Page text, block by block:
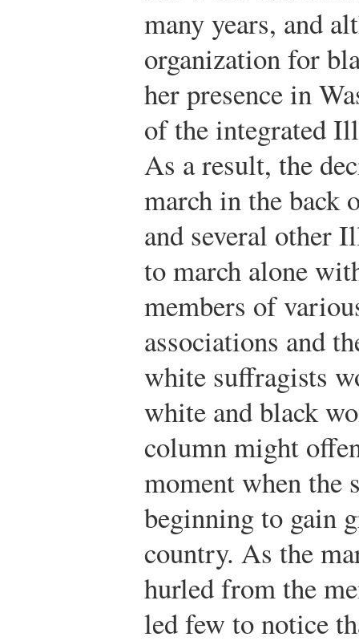
many years, and
organization for
her presence in
of the integrated
As a result, the
march in the back
and several other
to march alone
members of
associations and
white suffragists
white and black
column might
moment when the
beginning to gain
country. As the
hurled from the
led few to notice